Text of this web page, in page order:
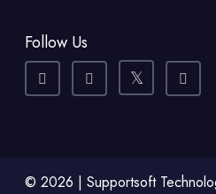
Follow Us
© 2026 | Supportsoft